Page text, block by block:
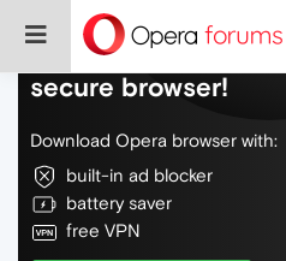
Do more on the
secure browser!
Download Opera browser with:
built-in ad blocker
battery saver
free VPN